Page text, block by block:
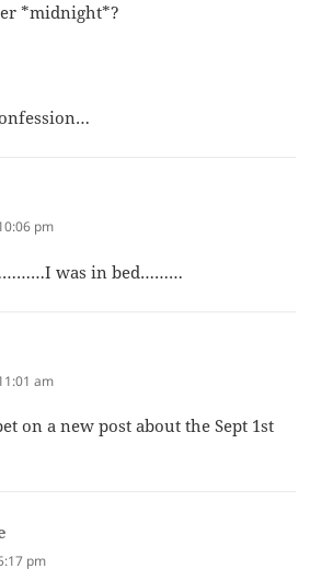
*midnight*?
pm
was in bed………
am
on a new post about the Sept 1st
pm